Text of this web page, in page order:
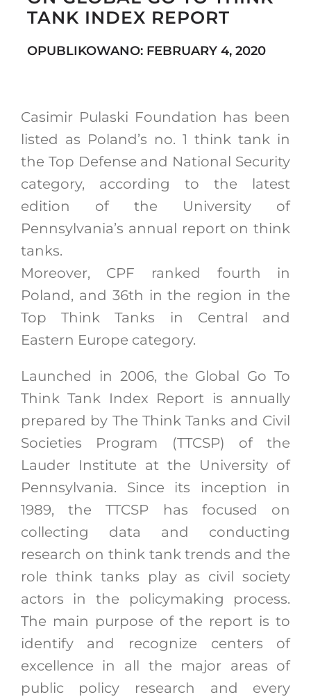
Search
TANK INDEX REPORT
OPUBLIKOWANO: FEBRUARY 4, 2020
Casimir Pulaski Foundation has been
listed as Poland’s no. 1 think tank in
the Top Defense and National Security
category, according to the latest
edition of the University of
Pennsylvania’s annual report on think
tanks.
Moreover, CPF ranked fourth in
Poland, and 36th in the region in the
Top Think Tanks in Central and
Eastern Europe category.
Launched in 2006, the Global Go To
Think Tank Index Report is annually
prepared by The Think Tanks and Civil
Societies Program (TTCSP) of the
Lauder Institute at the University of
Pennsylvania. Since its inception in
1989, the TTCSP has focused on
collecting data and conducting
research on think tank trends and the
role think tanks play as civil society
actors in the policymaking process.
The main purpose of the report is to
identify and recognize centers of
excellence in all the major areas of
public policy research and every